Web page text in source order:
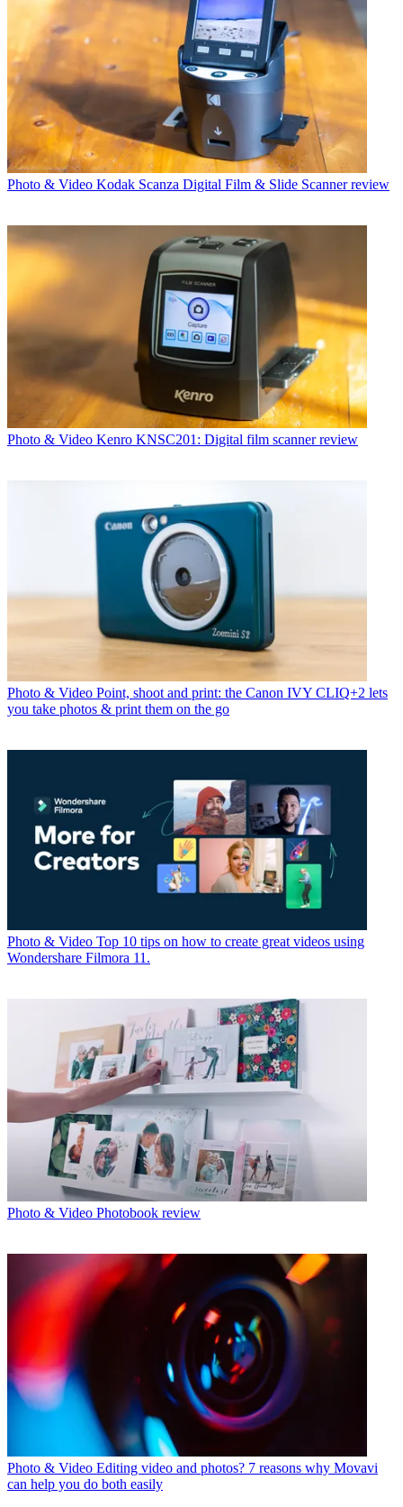
Photo & Video Kodak Scanza Digital Film & Slide Scanner review
Photo & Video Kenro KNSC201: Digital film scanner review
Photo & Video Point, shoot and print: the Canon IVY CLIQ+2 lets
you take photos & print them on the go
Photo & Video Top 10 tips on how to create great videos using
Wondershare Filmora 11.
Photo & Video Photobook review
Photo & Video Editing video and photos? 7 reasons why Movavi
can help you do both easily